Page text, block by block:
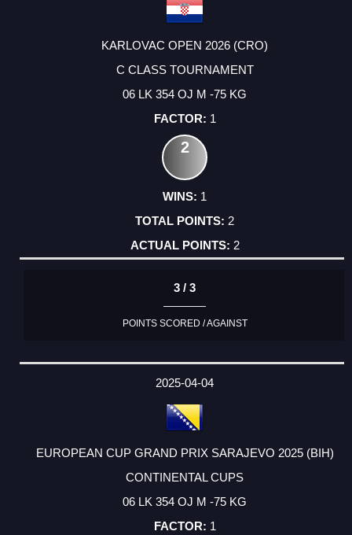
KARLOVAC OPEN 2026 (CRO)
C CLASS TOURNAMENT
06 LK 354 OJ M -75 KG
1
2
1
2
2
3 / 3
POINTS SCORED / AGAINST
2025-04-04
EUROPEAN CUP GRAND PRIX SARAJEVO 2025 (BIH)
CONTINENTAL CUPS
06 LK 354 OJ M -75 KG
1